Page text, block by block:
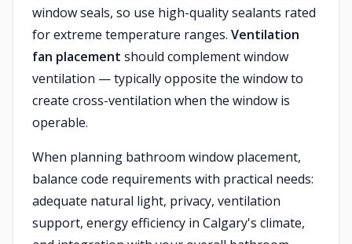
window seals, so use high-quality sealants rated
for extreme temperature ranges. Ventilation
fan placement should complement window
ventilation — typically opposite the window to
create cross-ventilation when the window is
operable.
When planning bathroom window placement,
balance code requirements with practical needs:
adequate natural light, privacy, ventilation
support, energy efficiency in Calgary's climate,